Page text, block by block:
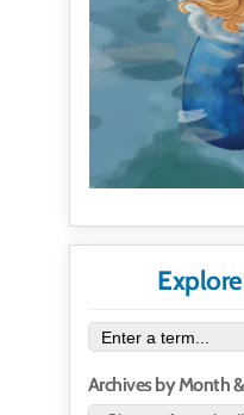
Archives by Month